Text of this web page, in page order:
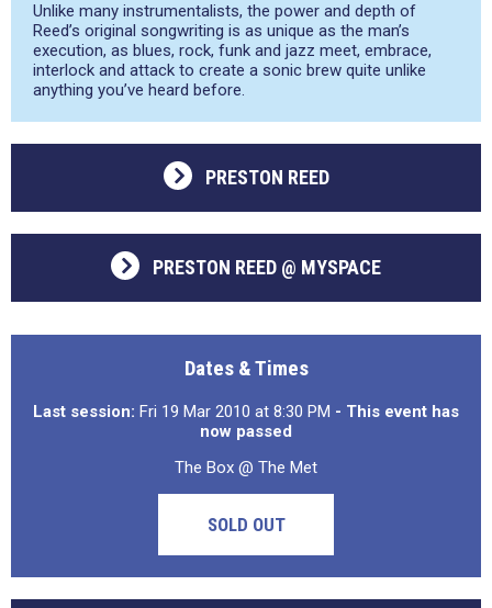
Unlike many instrumentalists, the power and depth of
Reed’s original songwriting is as unique as the man’s
execution, as blues, rock, funk and jazz meet, embrace,
interlock and attack to create a sonic brew quite unlike
anything you’ve heard before.
PRESTON REED
PRESTON REED @ MYSPACE
Dates & Times
Last session: Fri 19 Mar 2010 at 8:30 PM - This event has
now passed
The Box @ The Met
SOLD OUT